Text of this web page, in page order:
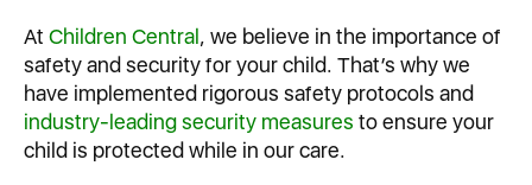
At Children Central, we believe in the importance of
safety and security for your child. That’s why we
have implemented rigorous safety protocols and
industry-leading security measures to ensure your
child is protected while in our care.